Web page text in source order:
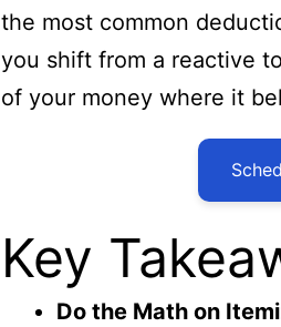
the most common
you shift from a reactive
of your money where it
Key
Do the Math on